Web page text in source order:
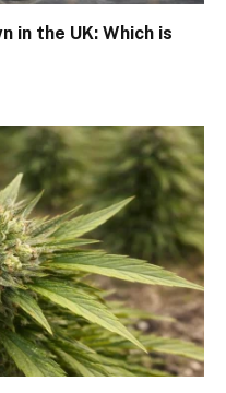
in the UK: Which is